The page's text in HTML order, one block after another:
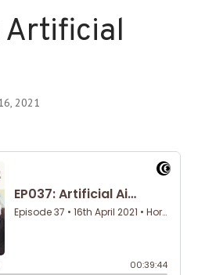
Artificial
2021